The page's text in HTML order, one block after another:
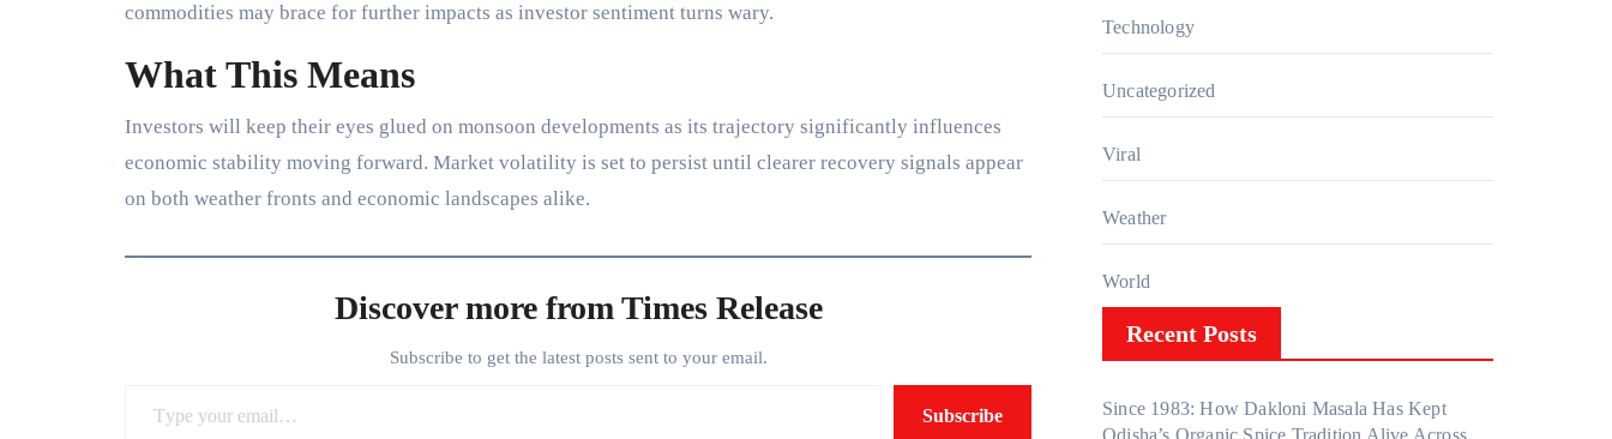
commodities may brace for further impacts as investor sentiment turns wary.
What This Means
Investors will keep their eyes glued on monsoon developments as its trajectory significantly influences
economic stability moving forward. Market volatility is set to persist until clearer recovery signals appear
on both weather fronts and economic landscapes alike.
Discover more from Times Release
Subscribe to get the latest posts sent to your email.
Subscribe
Technology
Uncategorized
Viral
Weather
World
Recent Posts
Since 1983: How Dakloni Masala Has Kept
Odisha’s Organic Spice Tradition Alive Across